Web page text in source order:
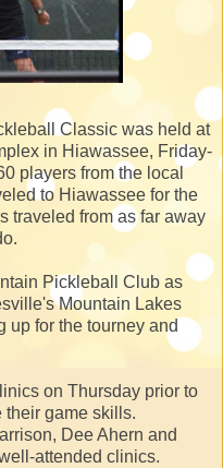
Classic was held at
in Hiawassee, Friday-
players from the local
to Hiawassee for the
traveled from as far away
Pickleball Club as
Mountain Lakes
up for the tourney and
on Thursday prior to
their game skills.
Dee Ahern and
attended clinics.